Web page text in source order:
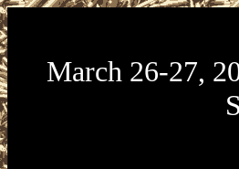
March 26-27,